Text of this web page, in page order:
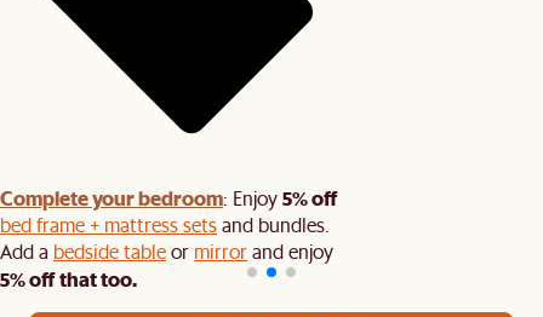
Complete your bedroom: Enjoy5% off
bed frame + mattress setsand bundles.
Add a bedside tableor mirrorand enjoy
5% off that too.